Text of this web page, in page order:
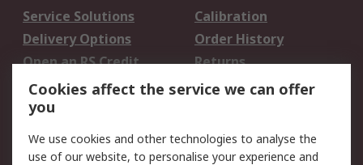
Service Solutions
Calibration
Delivery Options
Order History
Open an RS Credit
Account
Returns
Scheduled Orders
Legal
Cookies affect the service we can offer
you
We use cookies and other technologies to analyse the
use of our website, to personalise your experience and